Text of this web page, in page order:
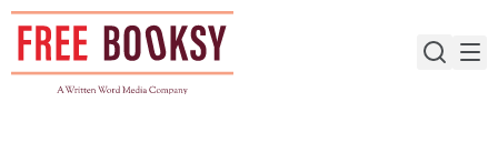
Skip
content